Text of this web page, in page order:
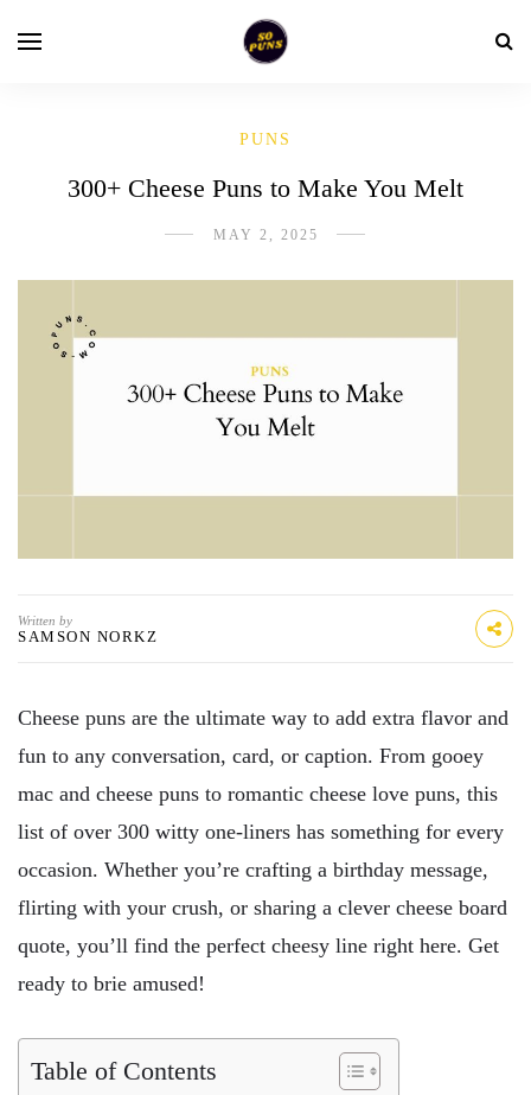
PUNS
300+ Cheese Puns to Make You Melt
MAY 2, 2025
Written by
SAMSON NORKZ
Cheese puns are the ultimate way to add extra flavor and
fun to any conversation, card, or caption. From gooey
mac and cheese puns to romantic cheese love puns, this
list of over 300 witty one-liners has something for every
occasion. Whether you’re crafting a birthday message,
flirting with your crush, or sharing a clever cheese board
quote, you’ll find the perfect cheesy line right here. Get
ready to brie amused!
Table of Contents